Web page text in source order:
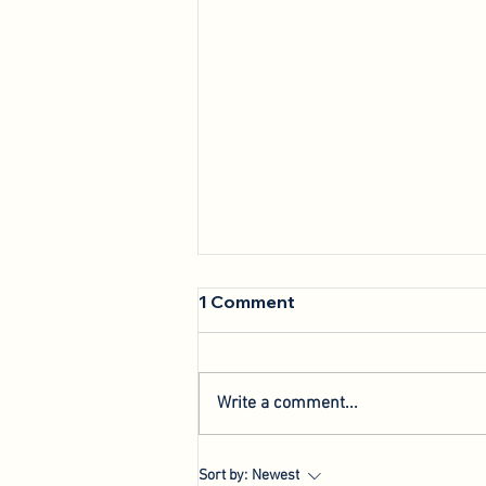
We're Back: Hosting New
1 Comment
Write a comment...
Sort by: Newest